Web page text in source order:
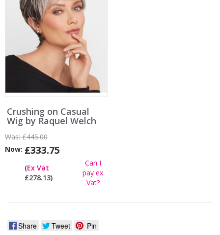
Crushing on Casual
Wig by Raquel Welch
Was:£445.00
Now: £333.75
(Ex Vat
£278.13)
Can I
pay ex
Vat?
Share Tweet Pin